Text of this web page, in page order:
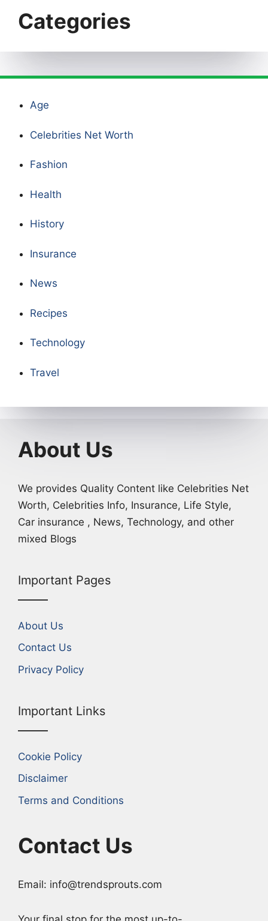
Categories
Age
Celebrities Net Worth
Fashion
Health
History
Insurance
News
Recipes
Technology
Travel
About Us
We provides Quality Content like Celebrities Net
Worth, Celebrities Info, Insurance, Life Style,
Car insurance , News, Technology, and other
mixed Blogs
Important Pages
About Us
Contact Us
Privacy Policy
Important Links
Cookie Policy
Disclaimer
Terms and Conditions
Contact Us
Email: info@trendsprouts.com